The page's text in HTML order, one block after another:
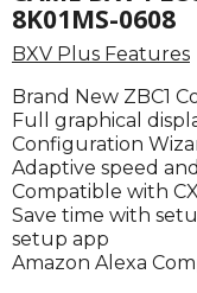
8K01MS-0608
BXV Plus Features
Brand New ZBC1
Full graphical
Configuration
Adaptive speed
Compatible with
Save time with
setup app
Amazon Alexa